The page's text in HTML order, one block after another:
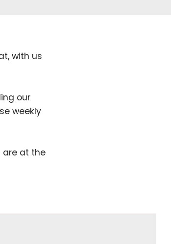
with us
our
weekly
are at the